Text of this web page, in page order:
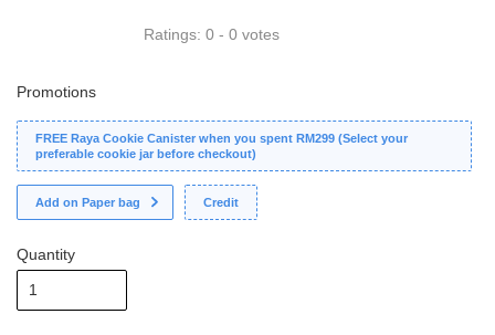
Ratings: 0 - 0 votes
Promotions
FREE Raya Cookie Canister when you spent RM299 (Select your
preferable cookie jar before checkout)
Add on Paper bag Credit
Quantity